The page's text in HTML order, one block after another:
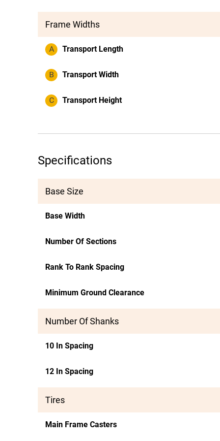
Frame Widths
A Transport Length
B Transport Width
C Transport Height
Specifications
Base Size
Base Width
Number Of Sections
Rank To Rank Spacing
Minimum Ground Clearance
Number Of Shanks
10 In Spacing
12 In Spacing
Tires
Main Frame Casters